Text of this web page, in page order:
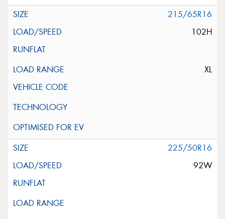
215/65R16
102H
XL
225/50R16
92W